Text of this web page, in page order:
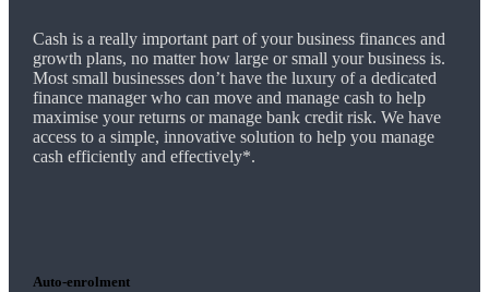
Cash is a really important part of your business finances and
growth plans, no matter how large or small your business is.
Most small businesses don’t have the luxury of a dedicated
finance manager who can move and manage cash to help
maximise your returns or manage bank credit risk. Wehave
access to a simple, innovative solution to help you manage
cash efficiently and effectively*.
Auto-enrolment